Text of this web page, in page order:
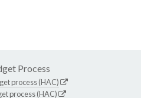
Process
process (HAC)
process (HAC)